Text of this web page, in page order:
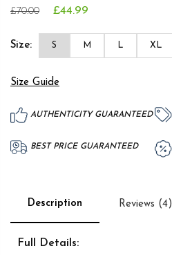
£70.00 £44.99
Size: S M L XL
Size Guide
AUTHENTICITY GUARANTEED
BEST PRICE GUARANTEED
Description Reviews (4)
Full Details: